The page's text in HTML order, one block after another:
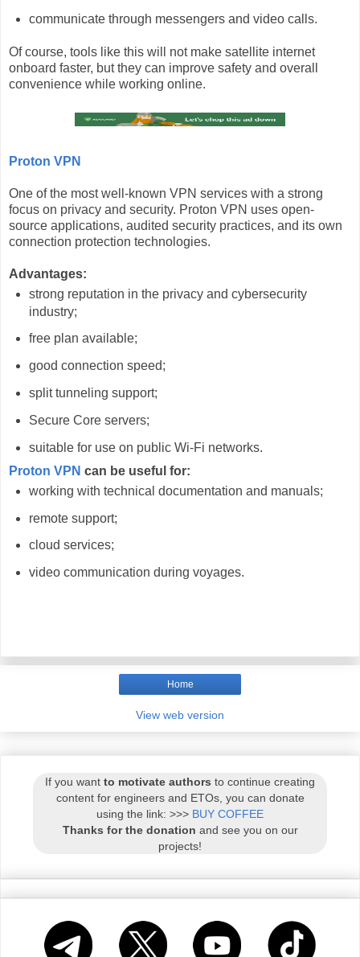
communicate through messengers and video calls.
Of course, tools like this will not make satellite internet
onboard faster, but they can improve safety and overall
convenience while working online.
Proton VPN
One of the most well-known VPN services with a strong
focus on privacy and security. Proton VPN uses open-
source applications, audited security practices, and its own
connection protection technologies.
Advantages:
strong reputation in the privacy and cybersecurity
industry;
free plan available;
good connection speed;
split tunneling support;
Secure Core servers;
suitable for use on public Wi-Fi networks.
Proton VPN can be useful for:
working with technical documentation and manuals;
remote support;
cloud services;
video communication during voyages.
Home
View web version
If you want to motivate authors to continue creating
content for engineers and ETOs, you can donate
using the link: >>> BUY COFFEE
Thanks for the donation and see you on our
projects!